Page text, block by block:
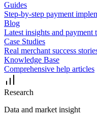
Guides
Step-by-step payment
Blog
Latest insights and payment
Case Studies
Real merchant success
Knowledge Base
Comprehensive help articles
Research
Data and market insight